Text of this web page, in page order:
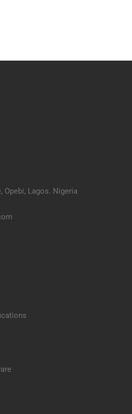
Opebi, Lagos. Nigeria